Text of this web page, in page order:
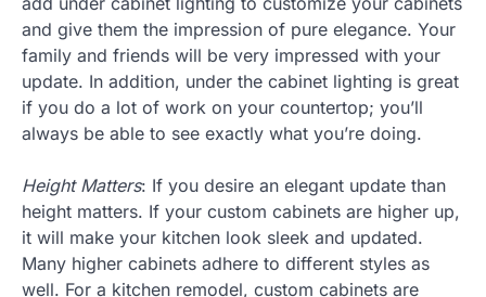
and give them the impression of pure elegance. Your
family and friends will be very impressed with your
update. In addition, under the cabinet lighting is great
if you do a lot of work on your countertop; you’ll
always be able to see exactly what you’re doing.
Height Matters: If you desire an elegant update than
height matters. If your custom cabinets are higher up,
it will make your kitchen look sleek and updated.
Many higher cabinets adhere to different styles as
well. For a kitchen remodel, custom cabinets are